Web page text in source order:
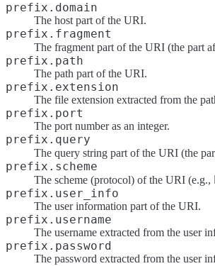
prefix.domain
The host part of the URI.
prefix.fragment
The fragment part of the URI (the part
prefix.path
The path part of the URI.
prefix.extension
The file extension extracted from the
prefix.port
The port number as an integer.
prefix.query
The query string part of the URI (the
prefix.scheme
The scheme (protocol) of the URI (e.g.,
prefix.user_info
The user information part of the URI.
prefix.username
The username extracted from the user
prefix.password
The password extracted from the user